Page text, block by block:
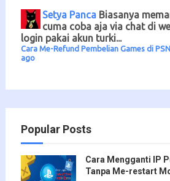
Setya Panca Biasanya
cuma coba aja via chat di
login pakai akun turki...
Cara Me-Refund Pembelian Games di
ago
Popular Posts
Cara Mengganti IP
Tanpa Me-restart